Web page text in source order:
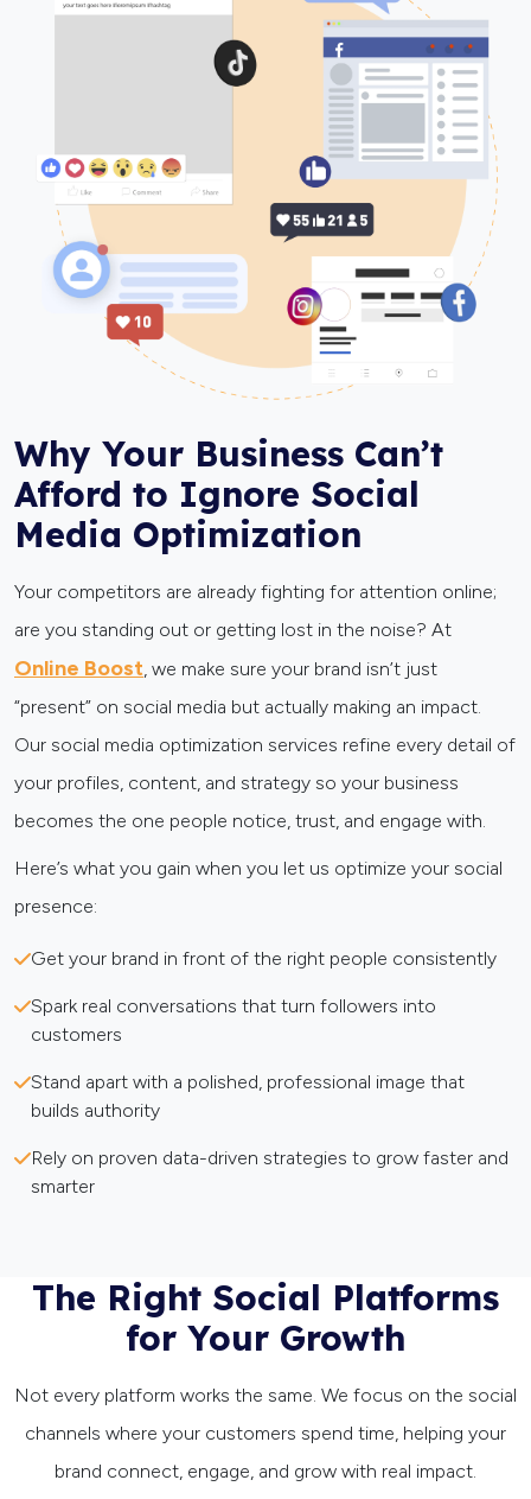
Why Your Business Can’t
Afford to Ignore Social
Media Optimization
Your competitors are already fighting for attention online;
are you standing out or getting lost in the noise? At
Online Boost , we make sure your brand isn’t just
“present” on social media but actually making an impact.
Our social media optimization services refine every detail of
your profiles, content, and strategy so your business
becomes the one people notice, trust, and engage with.
Here’s what you gain when you let us optimize your social
presence:
Get your brand in front of the right people consistently
Spark real conversations that turn followers into
customers
Stand apart with a polished, professional image that
builds authority
Rely on proven data-driven strategies to grow faster and
smarter
The Right Social Platforms
for Your Growth
Not every platform works the same. We focus on the social
channels where your customers spend time, helping your
brand connect, engage, and grow with real impact.